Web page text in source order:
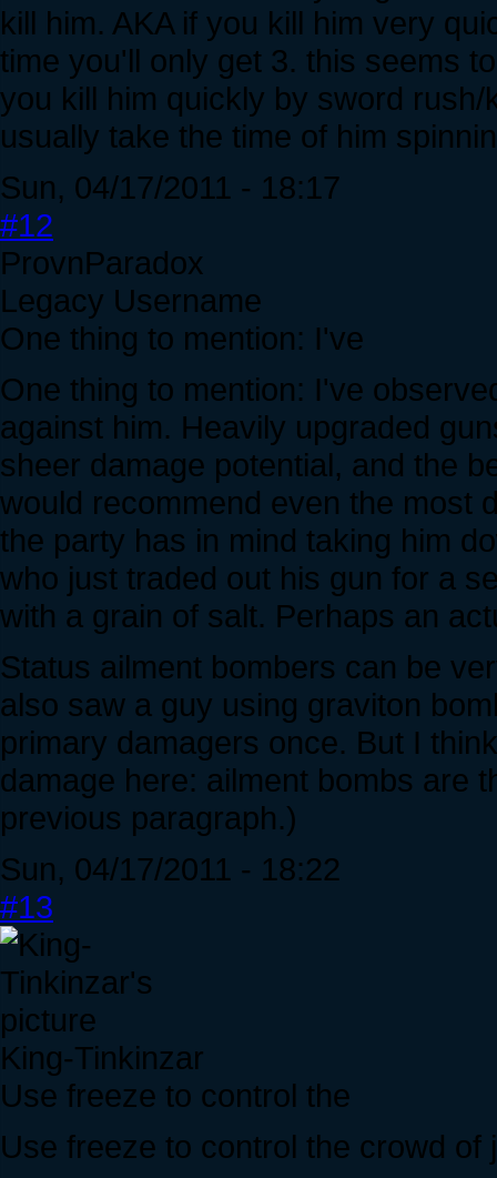
kill him. AKA if you kill him very
time you'll only get 3. this seems
you kill him quickly by sword
usually take the time of him
Sun, 04/17/2011 - 18:17
#12
ProvnParadox
Legacy Username
One thing to mention: I've
One thing to mention: I've
against him. Heavily upgraded
sheer damage potential, and the
would recommend even the most
the party has in mind taking him
who just traded out his gun for a
with a grain of salt. Perhaps an
Status ailment bombers can be
also saw a guy using graviton
primary damagers once. But I
damage here: ailment bombs are
previous paragraph.)
Sun, 04/17/2011 - 18:22
#13
King-Tinkinzar
Use freeze to control the
Use freeze to control the crowd